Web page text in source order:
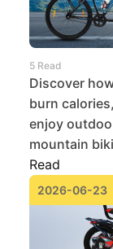
5 Read
Discover
burn
enjoy
mountain
Read
2026-06-23